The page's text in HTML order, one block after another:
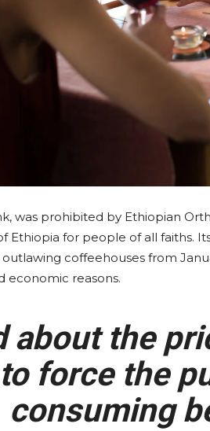
was prohibited by Ethiopian
Ethiopia for people of all faiths.
coffeehouses from
economic reasons.
about the
force the
consuming